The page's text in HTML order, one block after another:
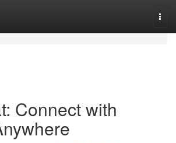
Connect with